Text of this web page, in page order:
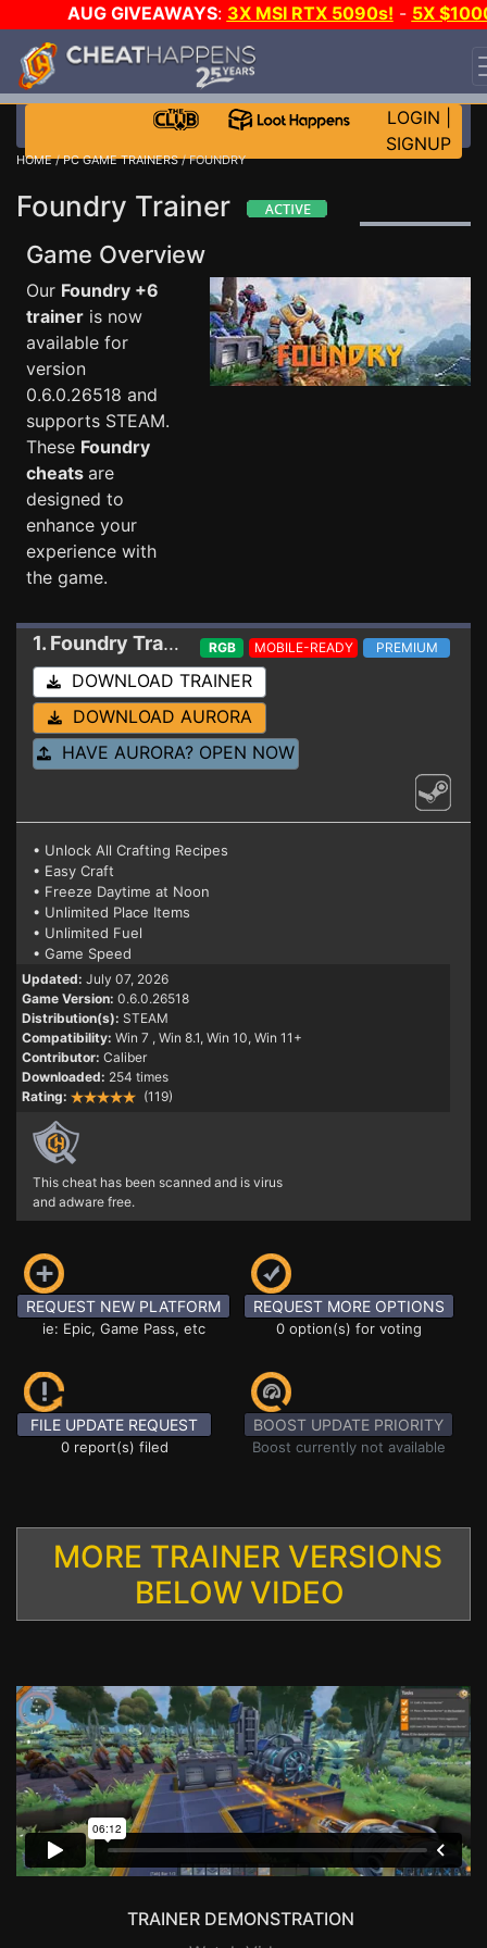
AUG GIVEAWAYS: 3X MSI RTX 5090s! - 5X
STEAM WALLET!
EVEN MORE CH?JOIN THE CLUB!
LOGIN
SIGNUP
HOME/PC GAME TRAINERS/ FOUNDRY
Foundry Trainer
Game Overview
Our Foundry +6
trainer is now
available for
version
0.6.0.26518 and
supports STEAM.
These Foundry
cheats are
designed to
enhance your
experience with
the game.
1. Foundry Trainer 0.6.0.26518 RGB MOBILE-READY PREMIUM
DOWNLOAD TRAINER
DOWNLOAD AURORA
HAVE AURORA? OPEN NOW
• Unlock All Crafting Recipes
• Easy Craft
• Freeze Daytime at Noon
• Unlimited Place Items
• Unlimited Fuel
• Game Speed
Updated: July 07, 2026
Game Version: 0.6.0.26518
Distribution(s): STEAM
Compatibility: Win 7 , Win 8.1, Win 10, Win 11+
Contributor: Caliber
Downloaded: 254 times
Rating:
(119)
This cheat has been scanned and is virus
and adware free.
REQUEST NEW PLATFORM
ie: Epic, Game Pass, etc
REQUEST MORE OPTIONS
0 option(s) for voting
FILE UPDATE REQUEST
0 report(s) filed
BOOST UPDATE PRIORITY
Boost currently not available
MORE TRAINER VERSIONS
BELOW VIDEO
TRAINER DEMONSTRATION